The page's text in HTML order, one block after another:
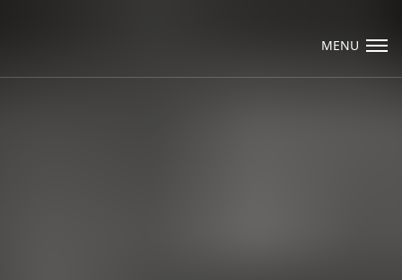
MENU
NY Design Studios, along with our expanded brand locations